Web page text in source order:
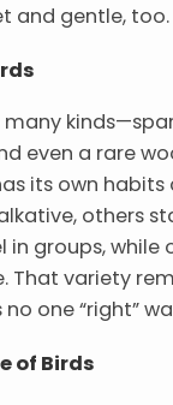
and gentle, too.
many
even a rare
its own
others
in groups, while
That variety
no one “right”
of Birds